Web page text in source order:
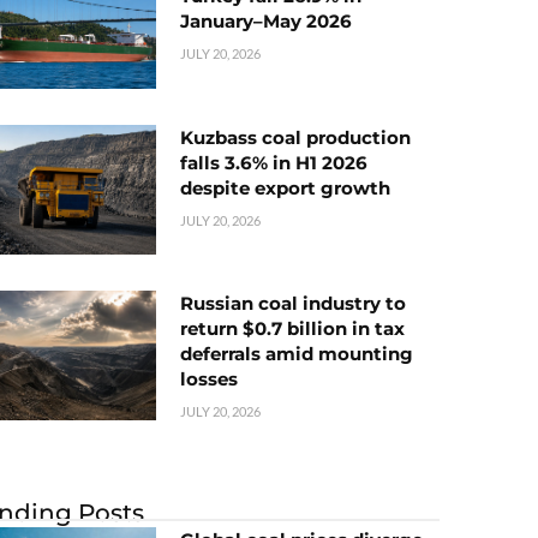
January–May 2026
JULY 20, 2026
Kuzbass coal production
falls 3.6% in H1 2026
despite export growth
JULY 20, 2026
Russian coal industry to
return $0.7 billion in tax
deferrals amid mounting
losses
JULY 20, 2026
Posts